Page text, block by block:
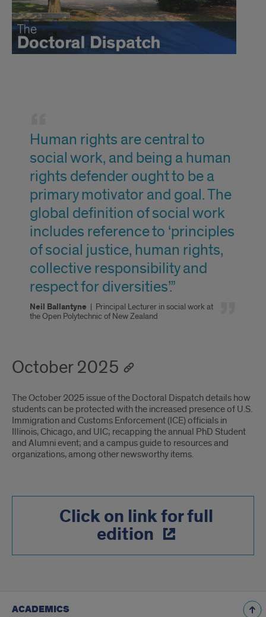
Justice
Quote
Human rights are central to
social work, and being a human
rights defender ought to be a
primary motivator and goal. The
global definition of social work
includes reference to ‘principles
of social justice, human rights,
collective responsibility and
respect for diversities’.”
Neil Ballantyne | Principal Lecturer in social work at
the Open Polytechnic of New Zealand
October 2025
The October 2025 issue of the Doctoral Dispatch details how
students can be protected with the increased presence of U.S.
Immigration and Customs Enforcement (ICE) officials in
Illinois, Chicago, and UIC; recapping the annual PhD Student
and Alumni event; and a campus guide to resources and
organizations, among other newsworthy items.
Click on link for full
edition
ACADEMICS